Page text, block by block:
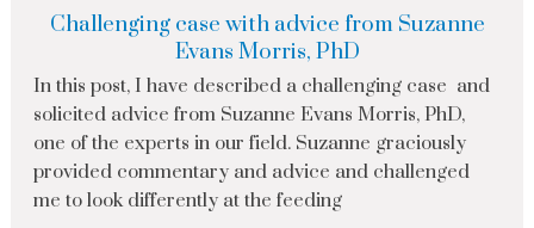
Challenging case with advice from Suzanne
Evans Morris, PhD
In this post, I have described a challenging case and
solicited advice from Suzanne Evans Morris, PhD,
one of the experts in our field. Suzanne graciously
provided commentary and advice and challenged
me to look differently at the feeding